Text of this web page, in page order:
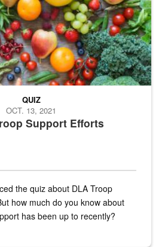
Support Efforts
QUIZ
OCT. 13, 2021
the quiz about DLA Troop
how much do you know about
has been up to recently?